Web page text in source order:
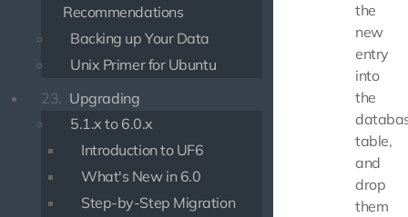
Recommendations
Backing up Your Data
Unix Primer for Ubuntu
23. Upgrading
5.1.x to 6.0.x
Introduction to UF6
What's New in 6.0
Step-by-Step Migration
the
new
entry
into
the
table,
and
drop
them